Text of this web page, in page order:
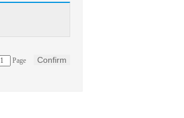
Page Confirm